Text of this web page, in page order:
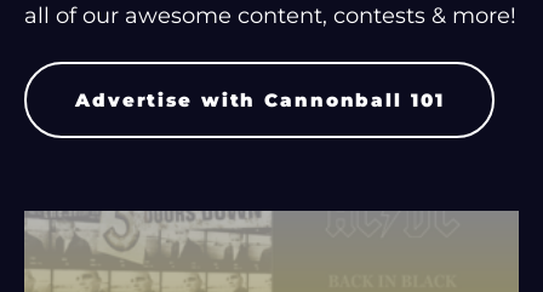
all of our awesome content, contests & more!
Advertise with Cannonball 101